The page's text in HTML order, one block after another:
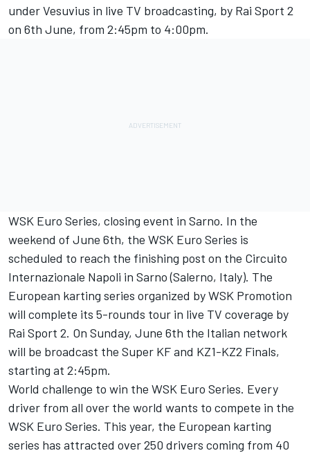
under Vesuvius in live TV broadcasting, by Rai Sport 2
on 6th June, from 2:45pm to 4:00pm.
WSK Euro Series, closing event in Sarno. In the
weekend of June 6th, the WSK Euro Series is
scheduled to reach the finishing post on the Circuito
Internazionale Napoli in Sarno (Salerno, Italy). The
European karting series organized by WSK Promotion
will complete its 5-rounds tour in live TV coverage by
Rai Sport 2. On Sunday, June 6th the Italian network
will be broadcast the Super KF and KZ1-KZ2 Finals,
starting at 2:45pm.
World challenge to win the WSK Euro Series. Every
driver from all over the world wants to compete in the
WSK Euro Series. This year, the European karting
series has attracted over 250 drivers coming from 40